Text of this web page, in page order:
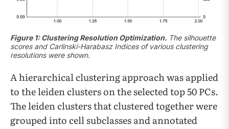
Figure 1: Clustering Resolution Optimization. The silhouette
scores and Carlinski-Harabasz Indices of various clustering
resolutions were shown.
A hierarchical clustering approach was applied
to the leiden clusters on the selected top 50 PCs.
The leiden clusters that clustered together were
grouped into cell subclasses and annotated